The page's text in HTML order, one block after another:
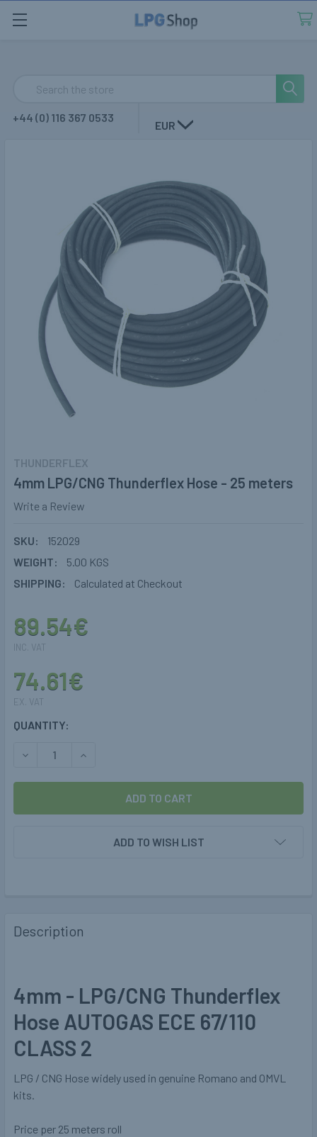
Search
+44 (0) 116 367 0533
EUR
THUNDERFLEX
4mm LPG/CNG Thunderflex Hose - 25 meters
Write a Review
SKU:
152029
WEIGHT:
5.00 KGS
SHIPPING:
Calculated at Checkout
89.54€
INC. VAT
74.61€
EX. VAT
CURRENT
QUANTITY:
DECREASE QUANTITY OF 4MM LPG/CNG THUNDERFLEX
INCREASE QUANTITY OF 4MM LPG/CNG
ADD TO WISH LIST
Description
4mm - LPG/CNG Thunderflex
Hose AUTOGAS ECE 67/110
CLASS 2
LPG / CNG Hose widely used in genuine Romano and OMVL
kits.
Price per 25 meters roll